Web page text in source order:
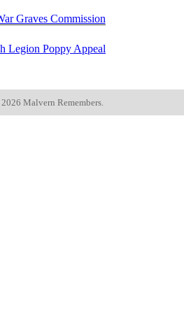
2026 Malvern Remembers.